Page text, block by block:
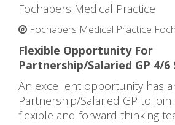
Fochabers Medical Practice
Fochabers Medical Practice
Flexible Opportunity For
Partnership/Salaried GP 4/6
An excellent opportunity has
Partnership/Salaried GP to
flexible and forward thinking